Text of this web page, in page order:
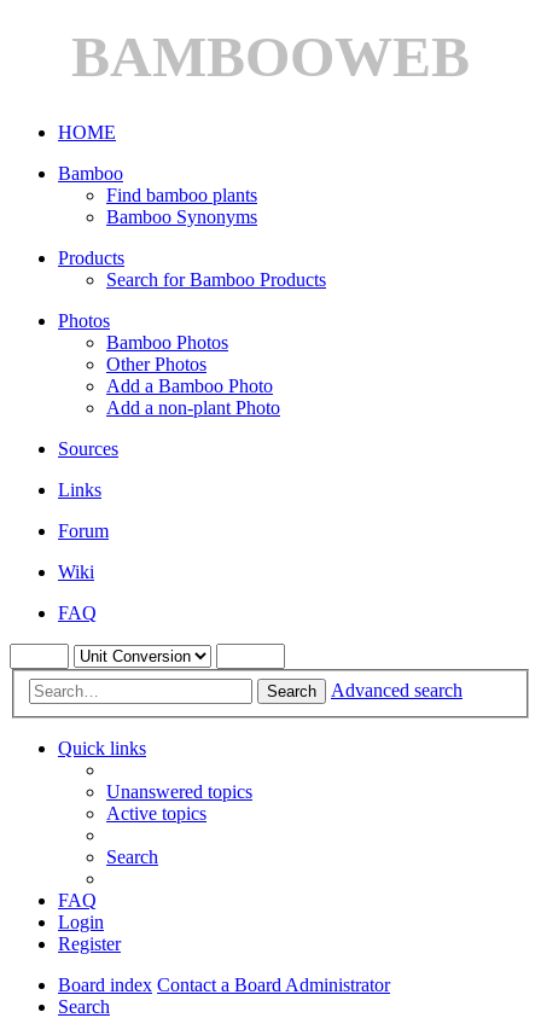
BAMBOOWEB
HOME
Bamboo
Find bamboo plants
Bamboo Synonyms
Products
Search for Bamboo Products
Photos
Bamboo Photos
Other Photos
Add a Bamboo Photo
Add a non-plant Photo
Sources
Links
Forum
Wiki
FAQ
Search Advanced search
Quick links
Unanswered topics
Active topics
Search
FAQ
Login
Register
Board index Contact a Board Administrator
Search